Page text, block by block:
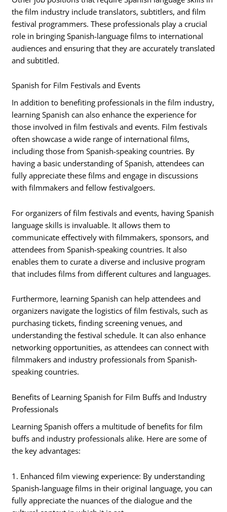
the film industry include translators, subtitlers, and film
festival programmers. These professionals play a crucial
role in bringing Spanish-language films to international
audiences and ensuring that they are accurately translated
and subtitled.
Spanish for Film Festivals and Events
In addition to benefiting professionals in the film industry,
learning Spanish can also enhance the experience for
those involved in film festivals and events. Film festivals
often showcase a wide range of international films,
including those from Spanish-speaking countries. By
having a basic understanding of Spanish, attendees can
fully appreciate these films and engage in discussions
with filmmakers and fellow festivalgoers.
For organizers of film festivals and events, having Spanish
language skills is invaluable. It allows them to
communicate effectively with filmmakers, sponsors, and
attendees from Spanish-speaking countries. It also
enables them to curate a diverse and inclusive program
that includes films from different cultures and languages.
Furthermore, learning Spanish can help attendees and
organizers navigate the logistics of film festivals, such as
purchasing tickets, finding screening venues, and
understanding the festival schedule. It can also enhance
networking opportunities, as attendees can connect with
filmmakers and industry professionals from Spanish-
speaking countries.
Benefits of Learning Spanish for Film Buffs and Industry
Professionals
Learning Spanish offers a multitude of benefits for film
buffs and industry professionals alike. Here are some of
the key advantages:
1. Enhanced film viewing experience: By understanding
Spanish-language films in their original language, you can
fully appreciate the nuances of the dialogue and the